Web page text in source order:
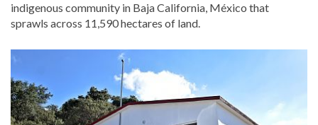
indigenous community in Baja California, México that
sprawls across 11,590 hectares of land.